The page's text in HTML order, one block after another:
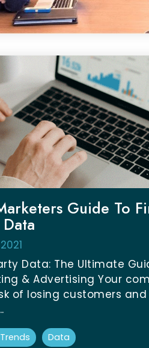
Guide To
Data: The Ultimate
& Advertising Your
of losing customers and
Data